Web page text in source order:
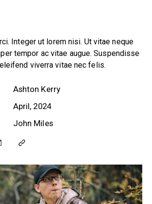
Integer ut lorem nisi. Ut vitae neque
tempor ac vitae augue. Suspendisse
viverra vitae nec felis.
Ashton Kerry
April, 2024
John Miles